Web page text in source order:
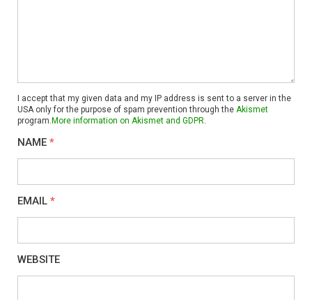
I accept that my given data and my IP address is sent to a server in the
USA only for the purpose of spam prevention through the Akismet
program.More information on Akismet and GDPR.
NAME *
EMAIL *
WEBSITE